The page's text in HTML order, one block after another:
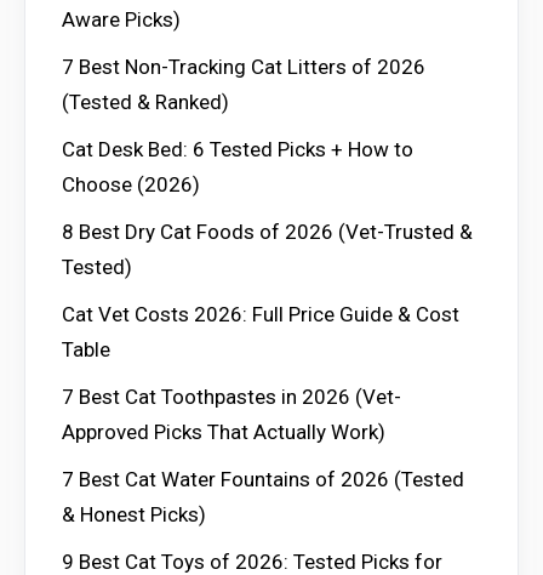
Aware Picks)
7 Best Non-Tracking Cat Litters of 2026
(Tested & Ranked)
Cat Desk Bed: 6 Tested Picks + How to
Choose (2026)
8 Best Dry Cat Foods of 2026 (Vet-Trusted &
Tested)
Cat Vet Costs 2026: Full Price Guide & Cost
Table
7 Best Cat Toothpastes in 2026 (Vet-
Approved Picks That Actually Work)
7 Best Cat Water Fountains of 2026 (Tested
& Honest Picks)
9 Best Cat Toys of 2026: Tested Picks for